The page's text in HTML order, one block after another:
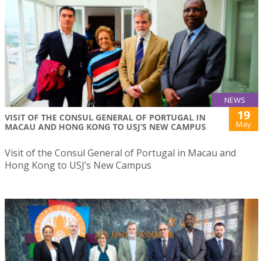
NEWS
VISIT OF THE CONSUL GENERAL OF PORTUGAL IN
MACAU AND HONG KONG TO USJ’S NEW CAMPUS
19
May
Visit of the Consul General of Portugal in Macau and
Hong Kong to USJ’s New Campus